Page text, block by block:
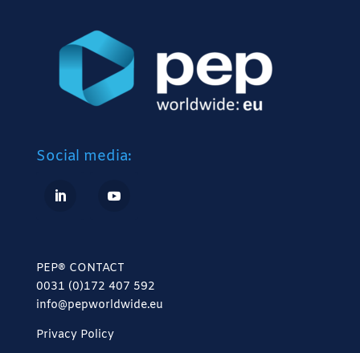
Social media:
PEP® CONTACT
0031 (0)172 407 592
info@pepworldwide.eu
Privacy Policy